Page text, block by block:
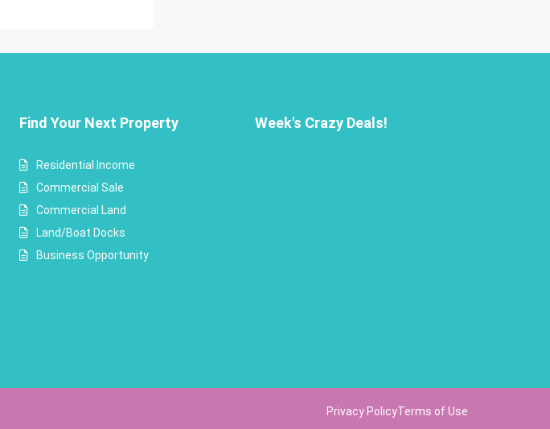
Find Your Next Property
Residential Income
Commercial Sale
Commercial Land
Land/Boat Docks
Business Opportunity
Week's Crazy Deals!
Privacy PolicyTerms of Use